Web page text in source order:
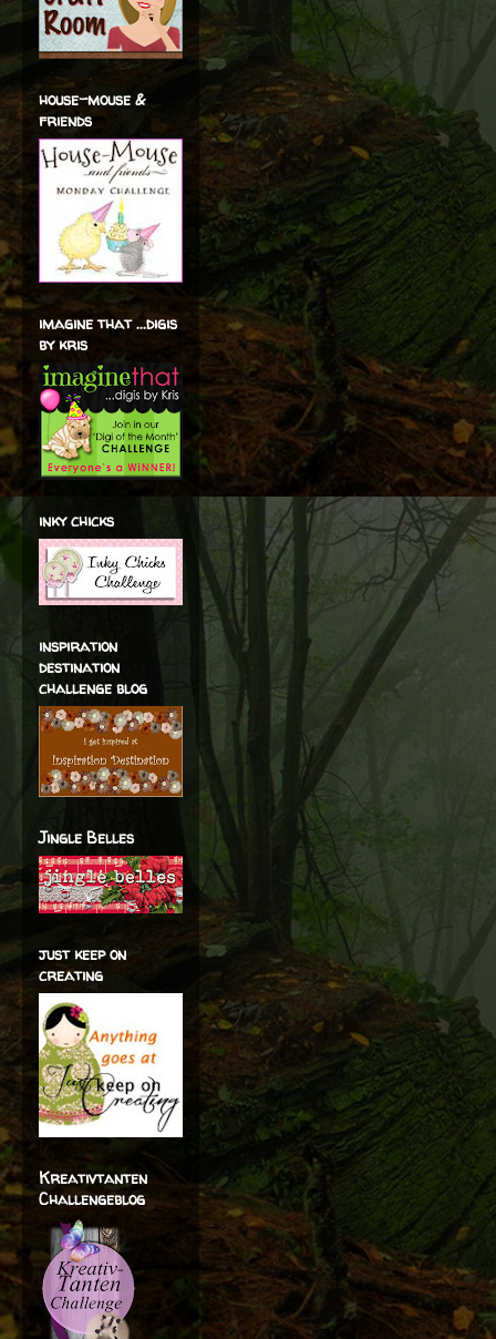
house-mouse &
friends
imagine that ...digis
by kris
inky chicks
inspiration
destination
challenge blog
Jingle Belles
just keep on
creating
Kreativtanten
Challengeblog